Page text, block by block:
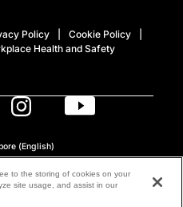
Policy
Cookie Policy
Health and Safety
All Rights Reserved.
(English)
to the storing of cookies on your
site usage, and assist in our